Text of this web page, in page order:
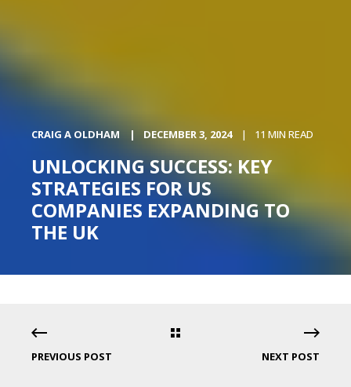
CRAIG A OLDHAM DECEMBER 3, 2024 11 MIN READ
UNLOCKING SUCCESS: KEY
STRATEGIES FOR US
COMPANIES EXPANDING TO
THE UK
PREVIOUS POST NEXT POST